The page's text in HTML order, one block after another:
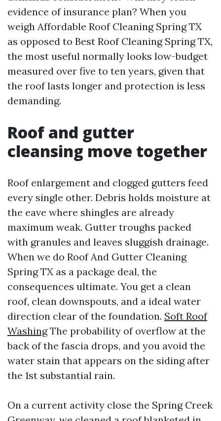
evidence of insurance plan? When you
weigh Affordable Roof Cleaning Spring TX
as opposed to Best Roof Cleaning Spring TX,
the most useful normally looks low-budget
measured over five to ten years, given that
the roof lasts longer and protection is less
demanding.
Roof and gutter
cleansing move together
Roof enlargement and clogged gutters feed
every single other. Debris holds moisture at
the eave where shingles are already
maximum weak. Gutter troughs packed
with granules and leaves sluggish drainage.
When we do Roof And Gutter Cleaning
Spring TX as a package deal, the
consequences ultimate. You get a clean
roof, clean downspouts, and a ideal water
direction clear of the foundation. Soft Roof
WashingThe probability of overflow at the
back of the fascia drops, and you avoid the
water stain that appears on the siding after
the 1st substantial rain.
On a current activity close the Spring Creek